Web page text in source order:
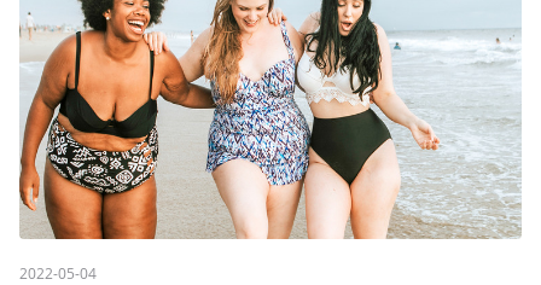
2022-05-04